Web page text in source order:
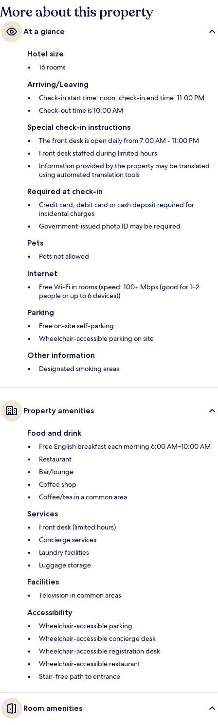
More about this property
At a glance
Hotel size
16 rooms
Arriving/Leaving
Check-in start time: noon; check-in end time: 11:00 PM
Check-out time is 10:00 AM
Special check-in instructions
The front desk is open daily from 7:00 AM - 11:00 PM
Front desk staffed during limited hours
Information provided by the property may be translated
using automated translation tools
Required at check-in
Credit card, debit card or cash deposit required for
incidental charges
Government-issued photo ID may be required
Pets
Pets not allowed
Internet
Free Wi-Fi in rooms (speed: 100+ Mbps (good for 1–2
people or up to 6 devices))
Parking
Free on-site self-parking
Wheelchair-accessible parking on site
Other information
Designated smoking areas
Property amenities
Food and drink
Free English breakfast each morning 6:00 AM–10:00 AM
Restaurant
Bar/lounge
Coffee shop
Coffee/tea in a common area
Services
Front desk (limited hours)
Concierge services
Laundry facilities
Luggage storage
Facilities
Television in common areas
Accessibility
Wheelchair-accessible parking
Wheelchair-accessible concierge desk
Wheelchair-accessible registration desk
Wheelchair-accessible restaurant
Stair-free path to entrance
Room amenities